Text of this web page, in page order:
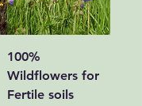
100%
Wildflowers for
Fertile soils